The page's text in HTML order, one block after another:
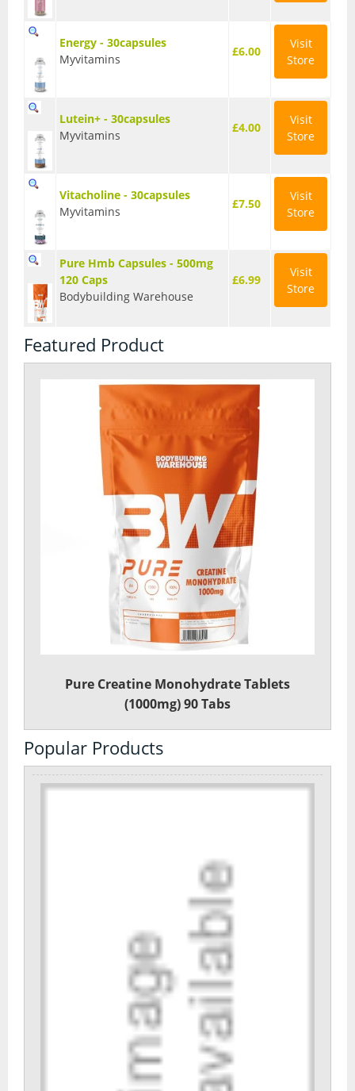
Energy - 30capsules
Myvitamins
£6.00
Visit
Store
Lutein+ - 30capsules
Myvitamins
£4.00
Visit
Store
Vitacholine - 30capsules
Myvitamins
£7.50
Visit
Store
Pure Hmb Capsules - 500mg
120 Caps
Bodybuilding Warehouse
£6.99
Visit
Store
Featured Product
Pure Creatine Monohydrate Tablets
(1000mg) 90 Tabs
Popular Products